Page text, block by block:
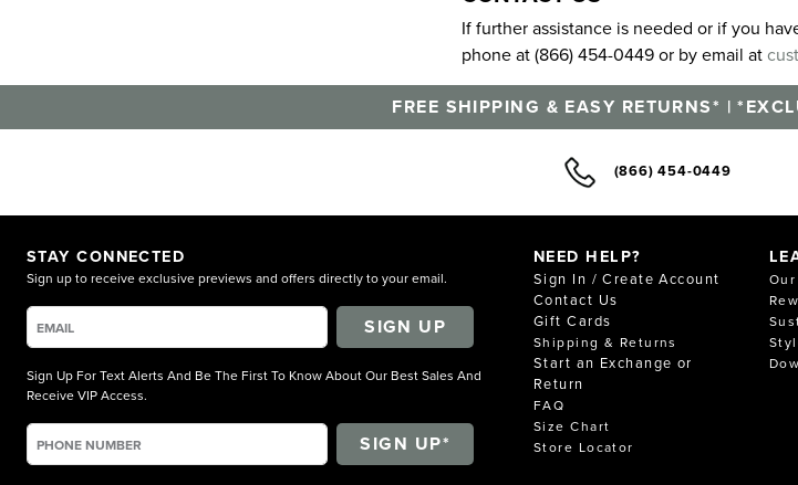
If further assistance is needed or if you
phone at (866) 454-0449 or by email at
FREE SHIPPING & EASY RETURNS* |
(866) 454-0449
STAY CONNECTED
Sign up to receive exclusive previews and offers directly to your email.
SIGN UP
Sign Up For Text Alerts And Be The First To Know About Our Best Sales And
Receive VIP Access.
NEED HELP?
Sign In / Create Account
Contact Us
Gift Cards
Shipping & Returns
Start an Exchange or
Return
FAQ
Size Chart
Store Locator